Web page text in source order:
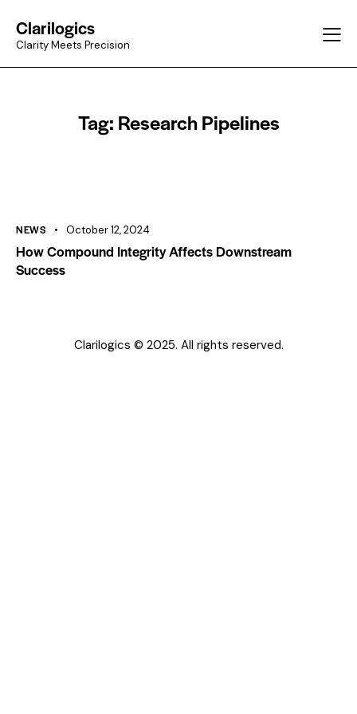
Clarilogics
Clarity Meets Precision
Tag: Research Pipelines
NEWS October 12, 2024
How Compound Integrity Affects Downstream
Success
Clarilogics © 2025. All rights reserved.